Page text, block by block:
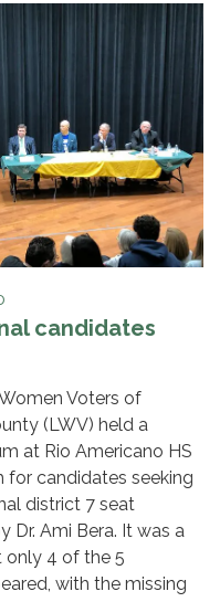
candidates
Voters of
(LWV) held a
at Rio Americano HS
for candidates seeking
district 7 seat
Dr. Ami Bera. It was a
4 of the 5
with the missing